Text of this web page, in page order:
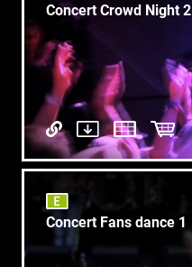
Concert Crowd Night 2
Concert Fans dance 1